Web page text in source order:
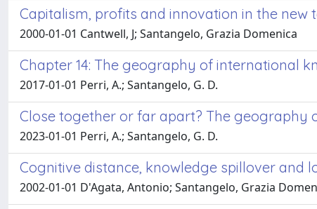
Capitalism, profits and innovation in the new
2000-01-01 Cantwell, J; Santangelo, Grazia Domenica
Chapter 14: The geography of international
2017-01-01 Perri, A.; Santangelo, G. D.
Close together or far apart? The geography
2023-01-01 Perri, A.; Santangelo, G. D.
Cognitive distance, knowledge spillover and
2002-01-01 D'Agata, Antonio; Santangelo, Grazia